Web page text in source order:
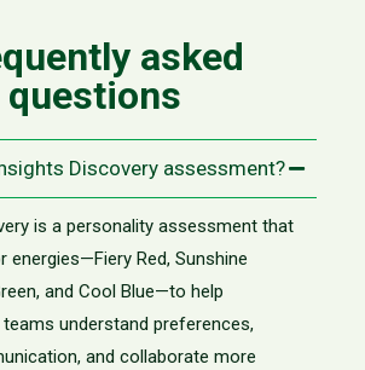
asked
questions
Discovery assessment?
is a personality assessment that
Red, Sunshine
and Cool Blue—to help
teams understand preferences,
and collaborate more